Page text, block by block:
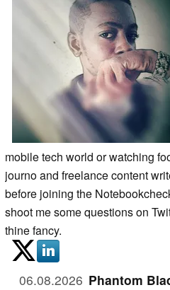
mobile tech world or watching
journo and freelance content
before joining the
shoot me some questions on
thine fancy.
06.08.2026 Phantom